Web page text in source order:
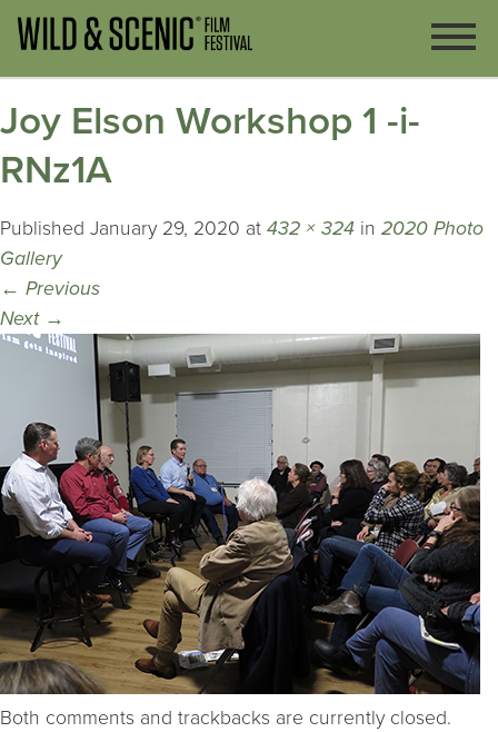
Joy Elson Workshop 1 -i-
RNz1A
Published January 29, 2020 at 432 × 324 in 2020 Photo
Gallery
← Previous
Next →
Both comments and trackbacks are currently closed.